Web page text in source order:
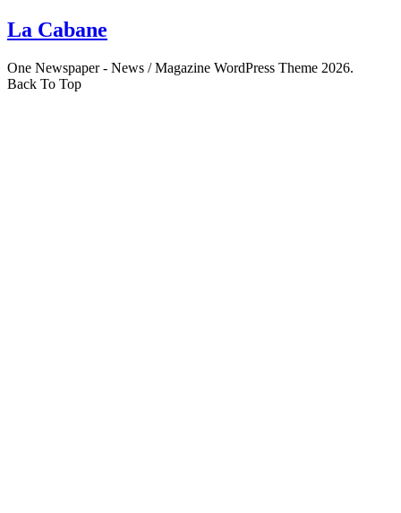
La Cabane
One Newspaper - News / Magazine WordPress Theme 2026.
Back To Top